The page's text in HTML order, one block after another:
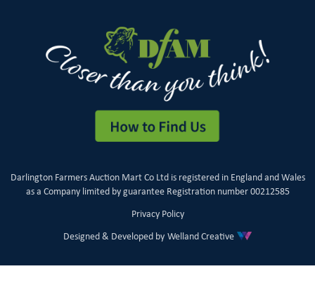
Darlington Farmers Auction Mart Co Ltd is registered in England and Wales
as a Company limited by guarantee Registration number 00212585
Privacy Policy
Designed & Developed by Welland Creative